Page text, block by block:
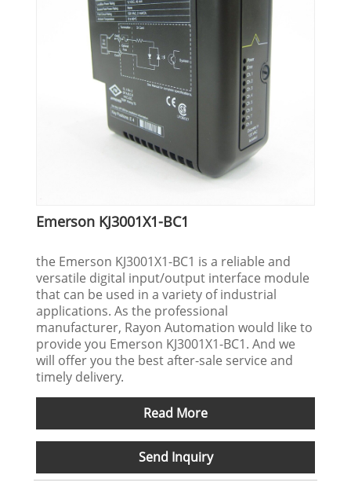
Emerson KJ3001X1-BC1
the Emerson KJ3001X1-BC1 is a reliable and
versatile digital input/output interface module
that can be used in a variety of industrial
applications. As the professional
manufacturer, Rayon Automation would like to
provide you Emerson KJ3001X1-BC1. And we
will offer you the best after-sale service and
timely delivery.
Read More
Send Inquiry